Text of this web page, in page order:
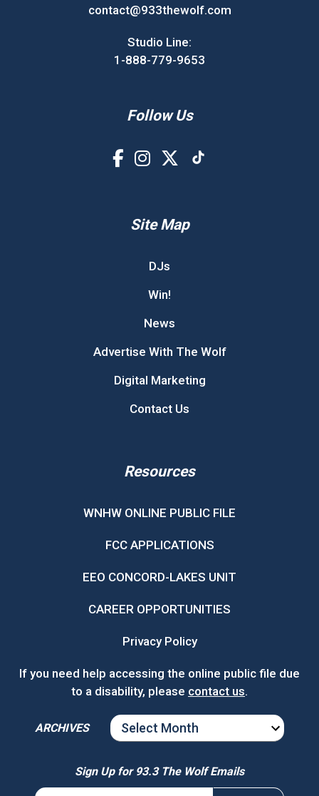
contact@933thewolf.com
Studio Line:
1-888-779-9653
Follow Us
Site Map
DJs
Win!
News
Advertise With The Wolf
Digital Marketing
Contact Us
Resources
WNHW ONLINE PUBLIC FILE
FCC APPLICATIONS
EEO CONCORD-LAKES UNIT
CAREER OPPORTUNITIES
Privacy Policy
If you need help accessing the online public file due
to a disability, please contact us.
ARCHIVES
ARCHIVES
Sign Up for 93.3 The Wolf Emails